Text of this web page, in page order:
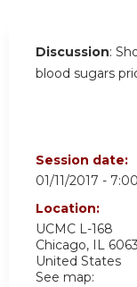
Discussion:
blood sugars
Session date:
01/11/2017 -
Location:
UCMC L-168
Chicago, IL
United States
See map: